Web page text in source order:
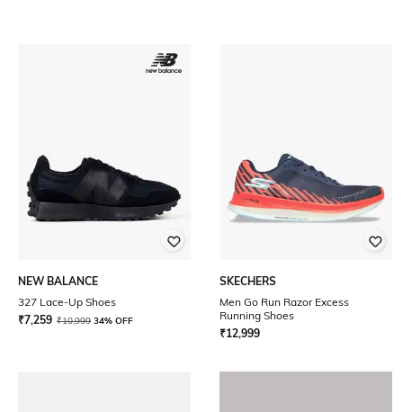
NEW BALANCE
327 Lace-Up Shoes
₹7,259 ₹10,999 34% OFF
SKECHERS
Men Go Run Razor Excess
Running Shoes
₹12,999